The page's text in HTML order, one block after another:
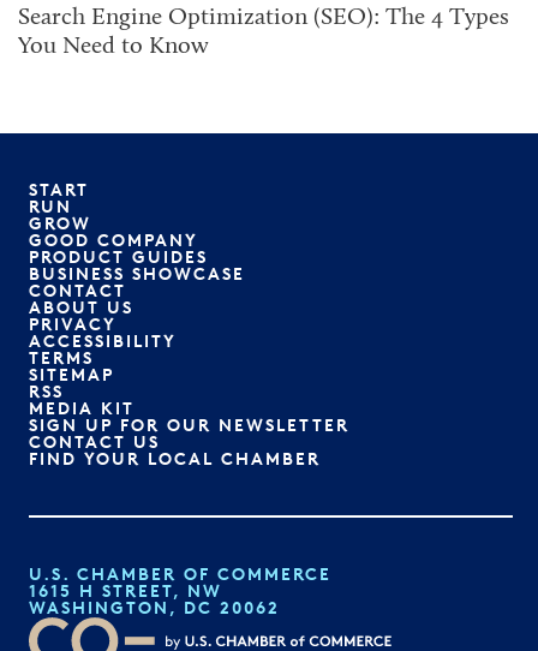
Search Engine Optimization (SEO): The 4 Types
You Need to Know
START
RUN
GROW
GOOD COMPANY
PRODUCT GUIDES
BUSINESS SHOWCASE
CONTACT
ABOUT US
PRIVACY
ACCESSIBILITY
TERMS
SITEMAP
RSS
MEDIA KIT
SIGN UP FOR OUR NEWSLETTER
CONTACT US
FIND YOUR LOCAL CHAMBER
U.S. CHAMBER OF COMMERCE
1615 H STREET, NW
WASHINGTON, DC 20062